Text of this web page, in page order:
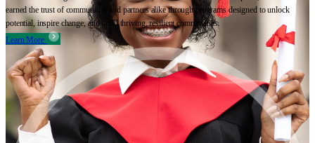
earned the trust of communities and partners alike through programs designed to unlock
potential, inspire change, and build thriving, resilient communities.
Learn More